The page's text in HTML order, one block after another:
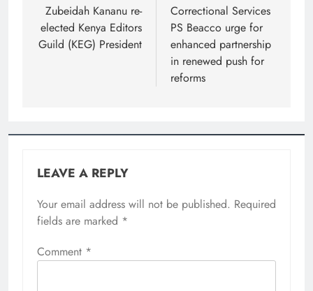
navigation
Zubeidah Kananu re-
elected Kenya Editors
Guild (KEG) President
Correctional Services
PS Beacco urge for
enhanced partnership
in renewed push for
reforms
LEAVE A REPLY
Your email address will not be published. Required
fields are marked *
Comment *